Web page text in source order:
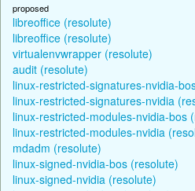
proposed
libreoffice (resolute)
libreoffice (resolute)
virtualenvwrapper (resolute)
audit (resolute)
linux-restricted-signatures-nvidia-
linux-restricted-signatures-nvidia
linux-restricted-modules-nvidia-bos
linux-restricted-modules-nvidia
mdadm (resolute)
linux-signed-nvidia-bos (resolute)
linux-signed-nvidia (resolute)